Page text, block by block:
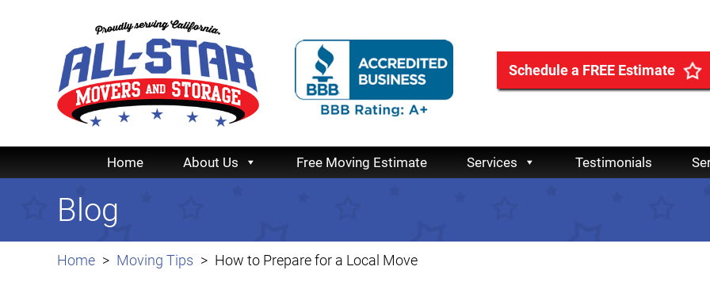
Schedule a FREE Estimate
Home About Us Free Moving Estimate Services Testimonials
Home Moving Tips How to Prepare for a Local Move
Blog